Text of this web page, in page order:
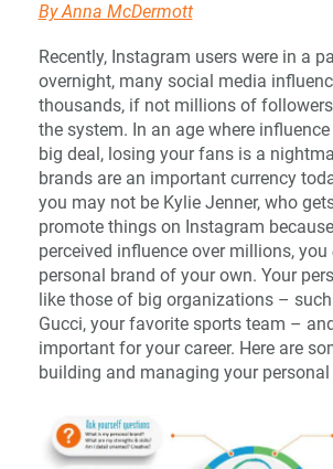
By Anna McDermott
Recently, Instagram users were in a
overnight, many social media
thousands, if not millions of
the system. In an age where
big deal, losing your fans is a
brands are an important currency
you may not be Kylie Jenner, who
promote things on Instagram
perceived influence over millions, you
personal brand of your own. Your
like those of big organizations –
Gucci, your favorite sports team –
important for your career. Here are
building and managing your personal